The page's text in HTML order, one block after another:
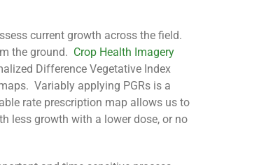
current growth across the field.
the ground. Crop Health Imagery
Difference Vegetative Index
Variably applying PGRs is a
rate prescription map allows us to
less growth with a lower dose, or no